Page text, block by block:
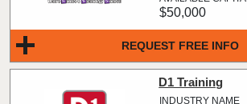
REQUEST FREE INFO
$50,000
D1 Training